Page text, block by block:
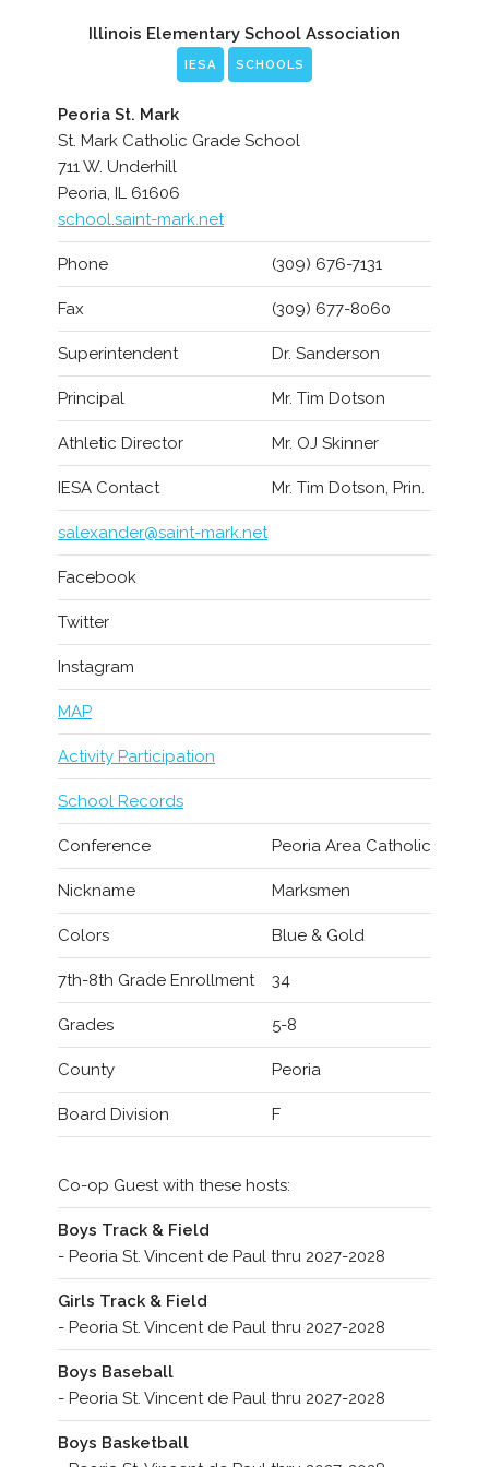
Illinois Elementary School Association
IESA SCHOOLS
Peoria St. Mark
St. Mark Catholic Grade School
711 W. Underhill
Peoria, IL 61606
school.saint-mark.net
Phone (309) 676-7131
Fax (309) 677-8060
Superintendent Dr. Sanderson
Principal Mr. Tim Dotson
Athletic Director Mr. OJ Skinner
IESA Contact Mr. Tim Dotson, Prin.
salexander@saint-mark.net
Facebook
Twitter
Instagram
MAP
Activity Participation
School Records
Conference Peoria Area Catholic
Nickname Marksmen
Colors Blue & Gold
7th-8th Grade Enrollment 34
Grades 5-8
County Peoria
Board Division F
Co-op Guest with these hosts:
Boys Track & Field
- Peoria St. Vincent de Paul thru 2027-2028
Girls Track & Field
- Peoria St. Vincent de Paul thru 2027-2028
Boys Baseball
- Peoria St. Vincent de Paul thru 2027-2028
Boys Basketball